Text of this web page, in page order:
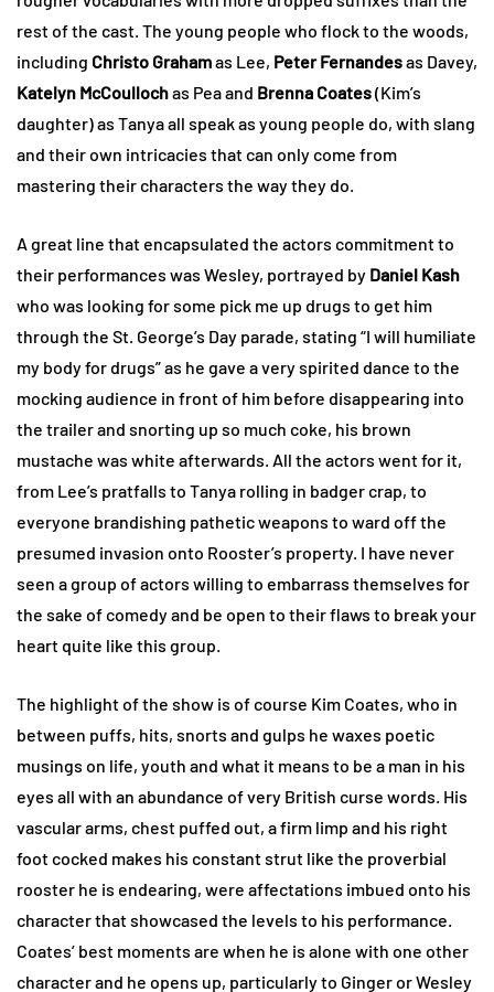
rest of the cast. The young people who flock to the woods,
including Christo Grahamas Lee, Peter Fernandesas Davey,
Katelyn McCoullochas Pea and Brenna Coates(Kim’s
daughter) as Tanya all speak as young people do, with slang
and their own intricacies that can only come from
mastering their characters the way they do.
A great line that encapsulated the actors commitment to
their performances was Wesley, portrayed by Daniel Kash
who was looking for some pick me up drugs to get him
through the St. George’s Day parade, stating “I will humiliate
my body for drugs” as he gave a very spirited dance to the
mocking audience in front of him before disappearing into
the trailer and snorting up so much coke, his brown
mustache was white afterwards. All the actors went for it,
from Lee’s pratfalls to Tanya rolling in badger crap, to
everyone brandishing pathetic weapons to ward off the
presumed invasion onto Rooster’s property. I have never
seen a group of actors willing to embarrass themselves for
the sake of comedy and be open to their flaws to break your
heart quite like this group.
The highlight of the show is of course Kim Coates, who in
between puffs, hits, snorts and gulps he waxes poetic
musings on life, youth and what it means to be a man in his
eyes all with an abundance of very British curse words. His
vascular arms, chest puffed out, a firm limp and his right
foot cocked makes his constant strut like the proverbial
rooster he is endearing, were affectations imbued onto his
character that showcased the levels to his performance.
Coates’ best moments are when he is alone with one other
character and he opens up, particularly to Ginger or Wesley